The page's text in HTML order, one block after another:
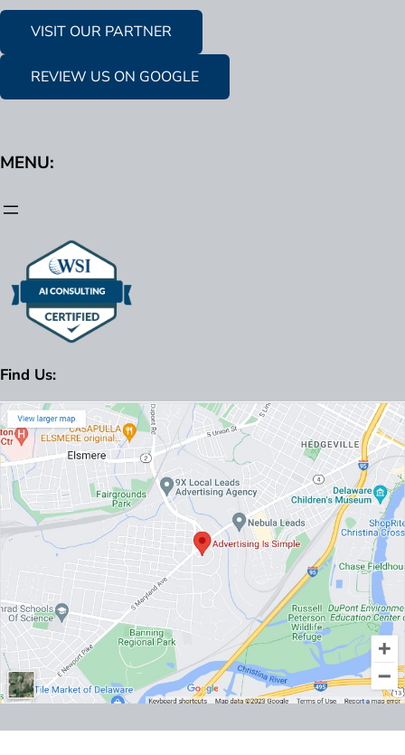
VISIT OUR PARTNER
REVIEW US ON GOOGLE
MENU:
Find Us: